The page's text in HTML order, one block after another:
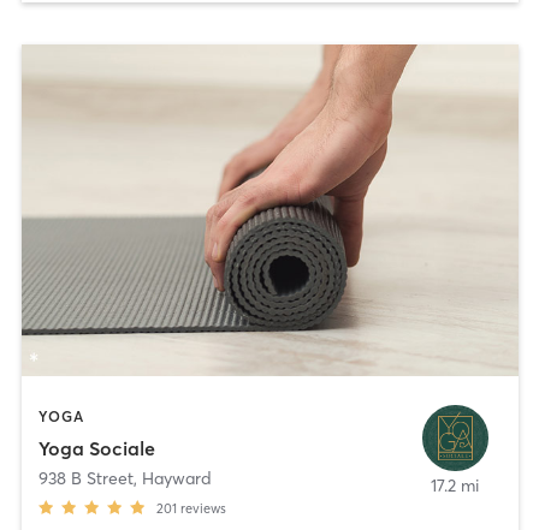
YOGA
Yoga Sociale
938 B Street, Hayward
201 reviews
17.2 mi